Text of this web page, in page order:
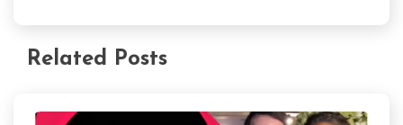
Related Posts